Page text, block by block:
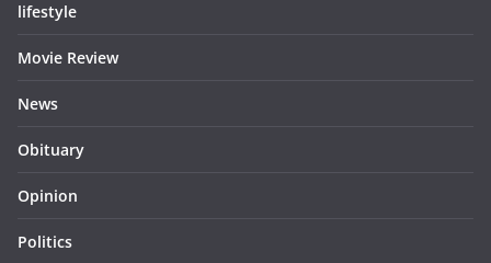
lifestyle
Movie Review
News
Obituary
Opinion
Politics